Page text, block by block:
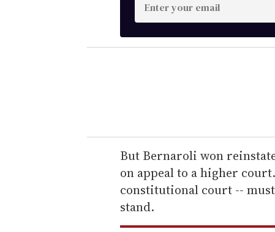
n
t
e
r
e
m
a
i
l
But Bernaroli won
on appeal to a higher
constitutional court --
stand.